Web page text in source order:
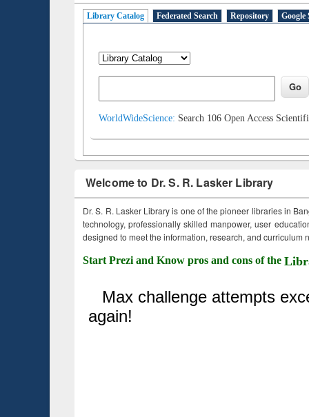
Library Catalog Federated Search Repository Google
WorldWideScience: Search 106 Open Access
Welcome to Dr. S. R. Lasker Library
Dr. S. R. Lasker Library is one of the pioneer libraries in
technology, professionally skilled manpower, user
designed to meet the information, research, and curriculum
Start Prezi and Know pros and cons of the